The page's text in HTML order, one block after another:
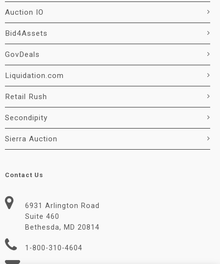
Auction IO
Bid4Assets
GovDeals
Liquidation.com
Retail Rush
Secondipity
Sierra Auction
Contact Us
6931 Arlington Road
Suite 460
Bethesda, MD 20814
1-800-310-4604